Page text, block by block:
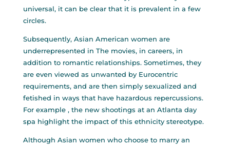
universal, it can be clear that it is prevalent in a few
circles.
Subsequently, Asian American women are
underrepresented in The movies, in careers, in
addition to romantic relationships. Sometimes, they
are even viewed as unwanted by Eurocentric
requirements, and are then simply sexualized and
fetished in ways that have hazardous repercussions.
For example , the new shootings at an Atlanta day
spa highlight the impact of this ethnicity stereotype.
Although Asian women who choose to marry an